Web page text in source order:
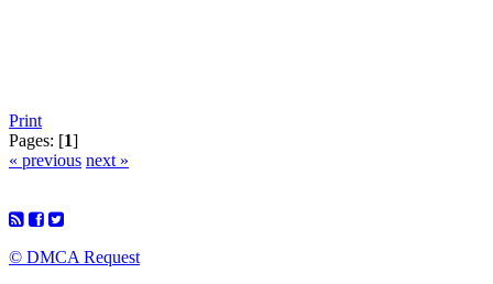
Print
Pages: [1]
« previous next »
© DMCA Request